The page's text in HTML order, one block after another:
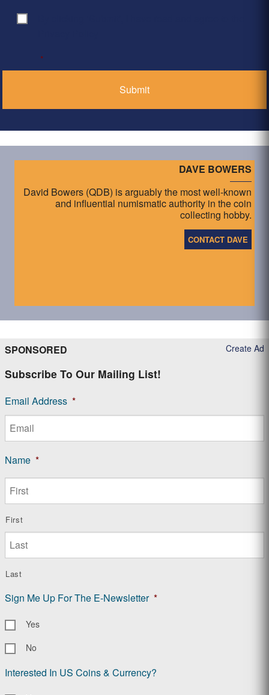
Consent
*
DAVE BOWERS
David Bowers (QDB) is arguably the most well-known
and influential numismatic authority in the coin
collecting hobby.
CONTACT DAVE
Create Ad
SPONSORED
Subscribe To Our Mailing List!
Email Address *
Name *
First
Last
Sign Me Up For The E-Newsletter *
Yes
No
Interested In US Coins & Currency?